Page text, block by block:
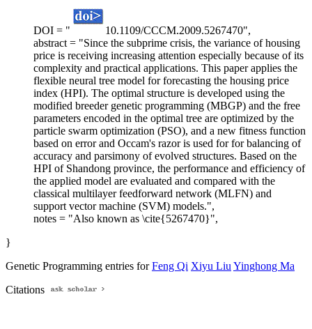
DOI = "
10.1109/CCCM.2009.5267470",
abstract = "Since the subprime crisis, the variance of housing
price is receiving increasing attention especially because of its
complexity and practical applications. This paper applies the
flexible neural tree model for forecasting the housing price
index (HPI). The optimal structure is developed using the
modified breeder genetic programming (MBGP) and the free
parameters encoded in the optimal tree are optimized by the
particle swarm optimization (PSO), and a new fitness function
based on error and Occam's razor is used for for balancing of
accuracy and parsimony of evolved structures. Based on the
HPI of Shandong province, the performance and efficiency of
the applied model are evaluated and compared with the
classical multilayer feedforward network (MLFN) and
support vector machine (SVM) models.",
notes = "Also known as \cite{5267470}",
}
Genetic Programming entries forFeng Qi Xiyu LiuYinghong Ma
Citations